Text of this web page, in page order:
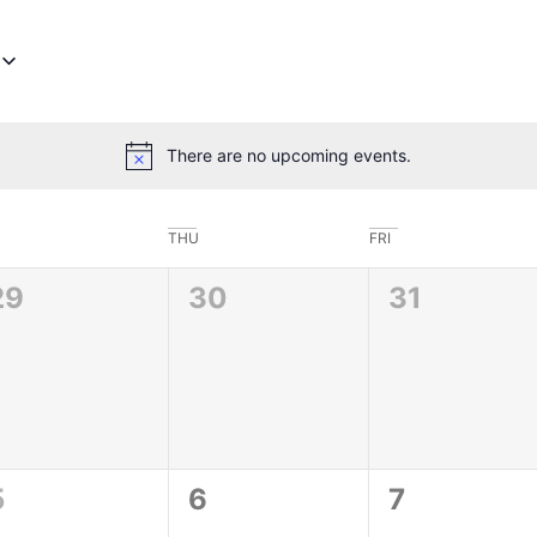
Notice
There are no upcoming events.
THU FRI
0
30
0
31
0
6
0
7